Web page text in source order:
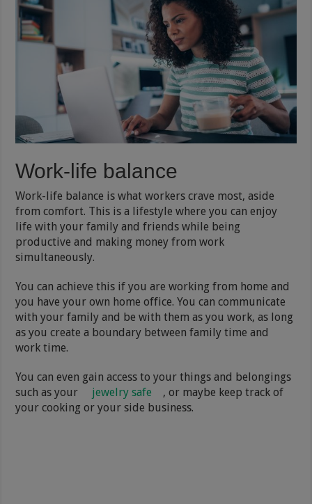
Work-life balance
Work-life balance is what workers crave most, aside
from comfort. This is a lifestyle where you can enjoy
life with your family and friends while being
productive and making money from work
simultaneously.
You can achieve this if you are working from home and
you have your own home office. You can communicate
with your family and be with them as you work, as long
as you create a boundary between family time and
work time.
You can even gain access to your things and belongings
such as your
jewelry safe
, or maybe keep track of
your cooking or your side business.